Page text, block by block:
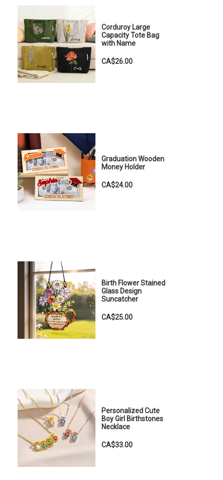
Corduroy Large
Capacity Tote Bag
with Name
CA$26.00
Graduation Wooden
Money Holder
CA$24.00
Birth Flower Stained
Glass Design
Suncatcher
CA$25.00
Personalized Cute
Boy Girl Birthstones
Necklace
CA$33.00